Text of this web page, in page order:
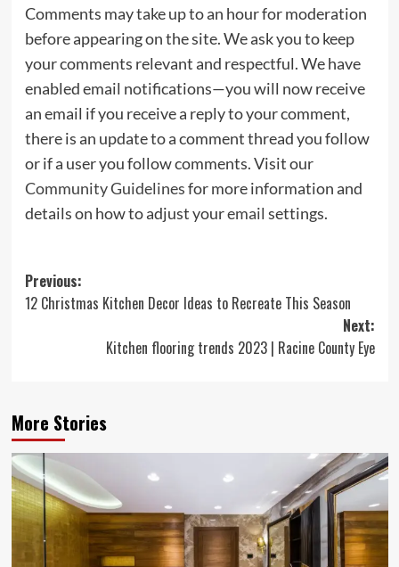
Comments may take up to an hour for moderation
before appearing on the site. We ask you to keep
your comments relevant and respectful. We have
enabled email notifications—you will now receive
an email if you receive a reply to your comment,
there is an update to a comment thread you follow
or if a user you follow comments. Visit our
Community Guidelinesfor more information and
details on how to adjust youremail settings.
Post
navigation
Previous:
12 Christmas Kitchen Decor Ideas to Recreate This Season
Next:
Kitchen flooring trends 2023 | Racine County Eye
More Stories